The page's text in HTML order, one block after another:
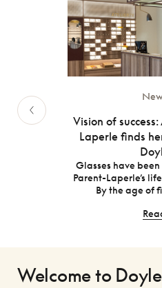
Vision of
Laperle finds
Glasses have
Parent-Laperle’s
By the age of
Welcome to Doyle